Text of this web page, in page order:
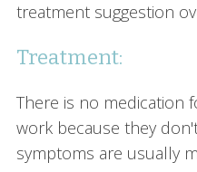
treatment suggestion
Treatment:
There is no medication
work because they
symptoms are usually